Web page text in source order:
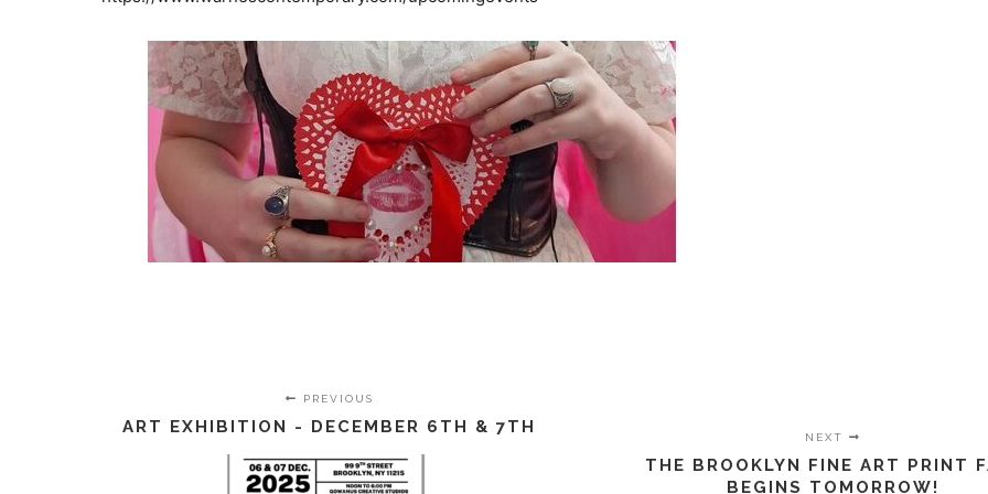
PREVIOUS
ART EXHIBITION - DECEMBER 6TH & 7TH
NEXT
THE BROOKLYN FINE ART PRINT
BEGINS TOMORROW!